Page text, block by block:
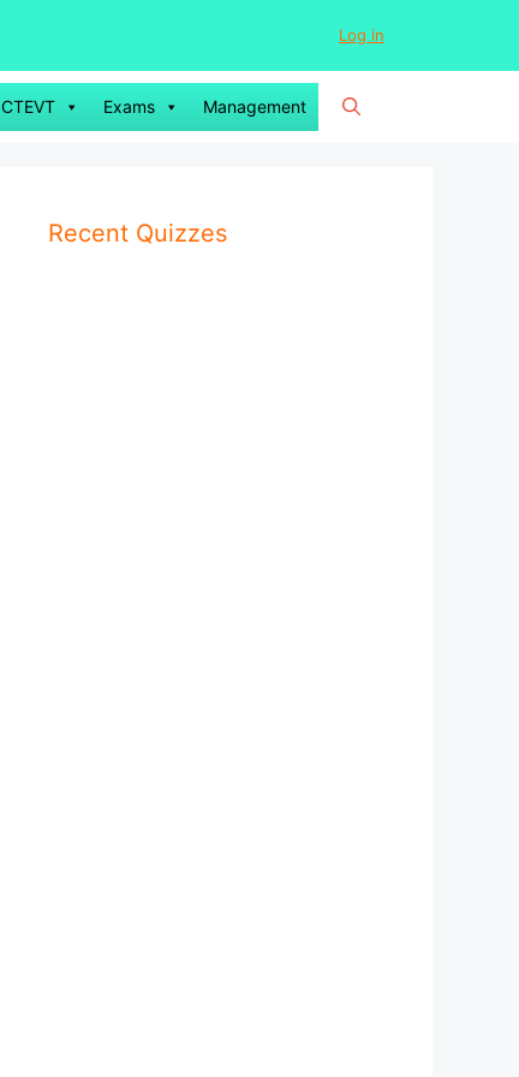
Log in
CTEVT Exams Management
Recent Quizzes